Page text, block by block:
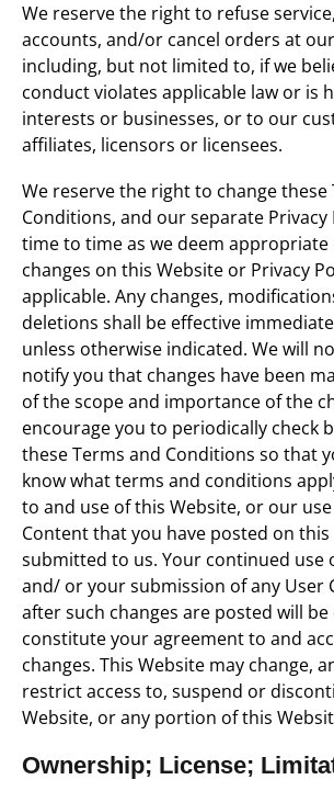
We reserve the right to refuse
accounts, and/or cancel orders at
including, but not limited to, if we
conduct violates applicable law or is
interests or businesses, or to our
affiliates, licensors or licensees.
We reserve the right to change these
Conditions, and our separate Privacy
time to time as we deem appropriate
changes on this Website or Privacy
applicable. Any changes,
deletions shall be effective
unless otherwise indicated. We will
notify you that changes have been
of the scope and importance of the
encourage you to periodically check
these Terms and Conditions so that
know what terms and conditions
to and use of this Website, or our
Content that you have posted on
submitted to us. Your continued use
and/ or your submission of any User
after such changes are posted will
constitute your agreement to and
changes. This Website may change,
restrict access to, suspend or
Website, or any portion of this
Ownership; License;